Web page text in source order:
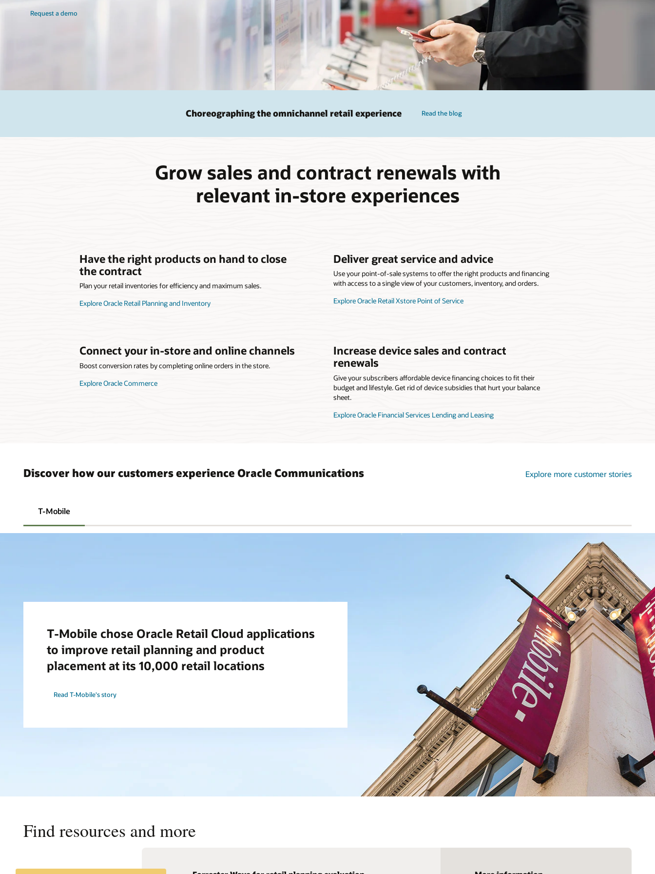
Request a demo
Choreographing the omnichannel retail experience Read the blog
Grow sales and contract renewals with
relevant in-store experiences
Have the right products on hand to close
the contract
Plan your retail inventories for efficiency and maximum sales.
Explore Oracle Retail Planning and Inventory
Deliver great service and advice
Use your point-of-sale systems to offer the right products and financing
with access to a single view of your customers, inventory, and orders.
Explore Oracle Retail Xstore Point of Service
Connect your in-store and online channels
Boost conversion rates by completing online orders in the store.
Explore Oracle Commerce
Increase device sales and contract
renewals
Give your subscribers affordable device financing choices to fit their
budget and lifestyle. Get rid of device subsidies that hurt your balance
sheet.
Explore Oracle Financial Services Lending and Leasing
Discover how our customers experience Oracle Communications Explore more customer stories
T-Mobile
T-Mobile chose Oracle Retail Cloud applications
to improve retail planning and product
placement at its 10,000 retail locations
Read T-Mobile's story
Find resources and more